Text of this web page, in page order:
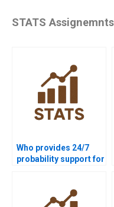
STATS
Who provides 24/7
probability support for